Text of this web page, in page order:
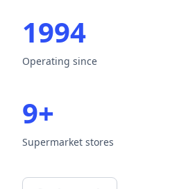
1994
Operating since
9+
Supermarket stores